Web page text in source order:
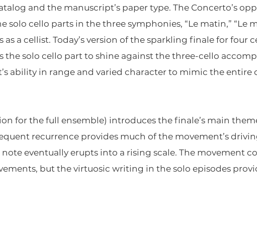
and the manuscript’s paper type. The Concerto’s
cello parts in the three symphonies, “Le matin,” “Le
as a cellist. Today’s version of the sparkling finale for four
the solo cello part to shine against the three-cello
ability in range and varied character to mimic the entire
for the full ensemble) introduces the finale’s main
recurrence provides much of the movement’s
eventually erupts into a rising scale. The movement
but the virtuosic writing in the solo episodes